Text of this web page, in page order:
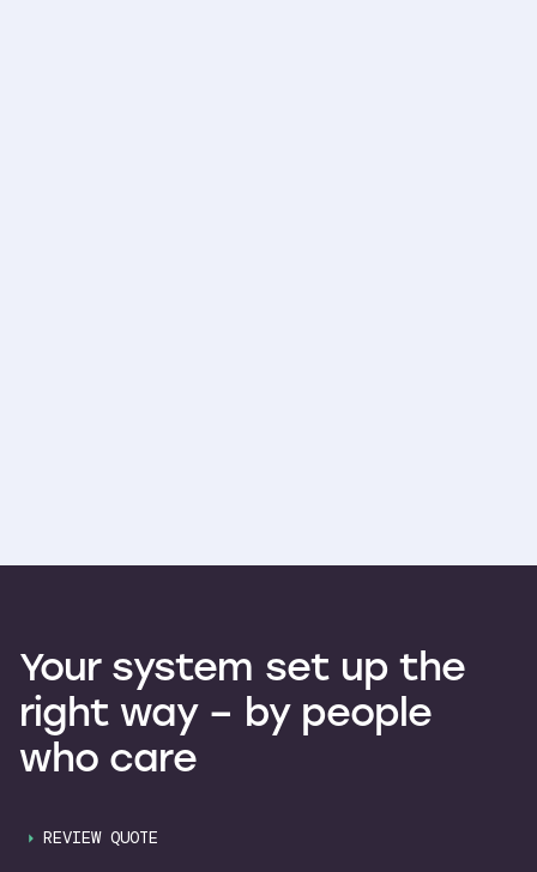
Your system set up the
right way – by people
who care
REVIEW QUOTE